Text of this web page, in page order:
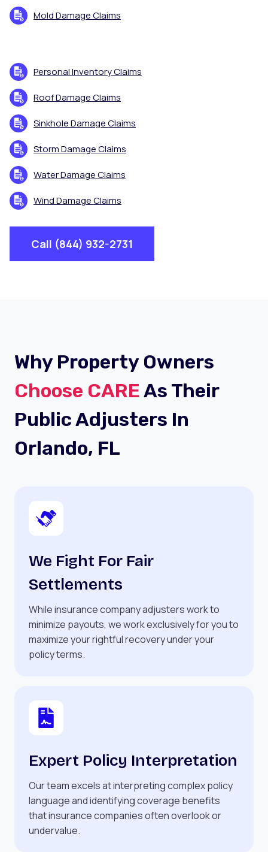
Mold Damage Claims
Personal Inventory Claims
Roof Damage Claims
Sinkhole Damage Claims
Storm Damage Claims
Water Damage Claims
Wind Damage Claims
Call (844) 932-2731
Why Property Owners
Choose CAREAs Their
Public Adjusters In
Orlando, FL
We Fight For Fair
Settlements
While insurance company adjusters work to
minimize payouts, we work exclusively for you to
maximize your rightful recovery under your
policy terms.
Expert Policy Interpretation
Our team excels at interpreting complex policy
language and identifying coverage benefits
that insurance companies often overlook or
undervalue.